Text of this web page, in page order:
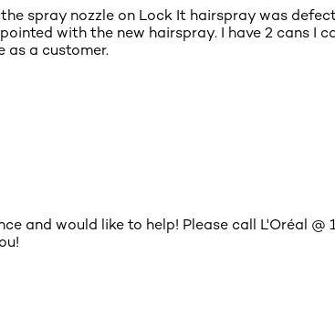
spray nozzle on Lock It hairspray was
with the new hairspray. I have 2 cans I
as a customer.
and would like to help! Please call L'Oréal